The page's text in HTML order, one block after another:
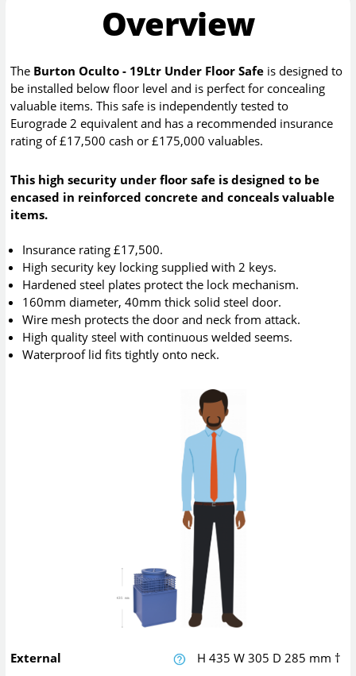
Overview
The Burton Oculto - 19Ltr Under Floor Safe is designed to
be installed below floor level and is perfect for concealing
valuable items. This safe is independently tested to
Eurograde 2 equivalent and has a recommended insurance
rating of £17,500 cash or £175,000 valuables.
This high security under floor safe is designed to be
encased in reinforced concrete and conceals valuable
items.
Insurance rating £17,500.
High security key locking supplied with 2 keys.
Hardened steel plates protect the lock mechanism.
160mm diameter, 40mm thick solid steel door.
Wire mesh protects the door and neck from attack.
High quality steel with continuous welded seems.
Waterproof lid fits tightly onto neck.
External H435W305 D 285 mm †